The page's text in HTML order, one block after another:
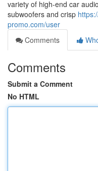
variety of high-end car
subwoofers and crisp
promo.com/user
Comments
Comments
Submit a Comment
No HTML